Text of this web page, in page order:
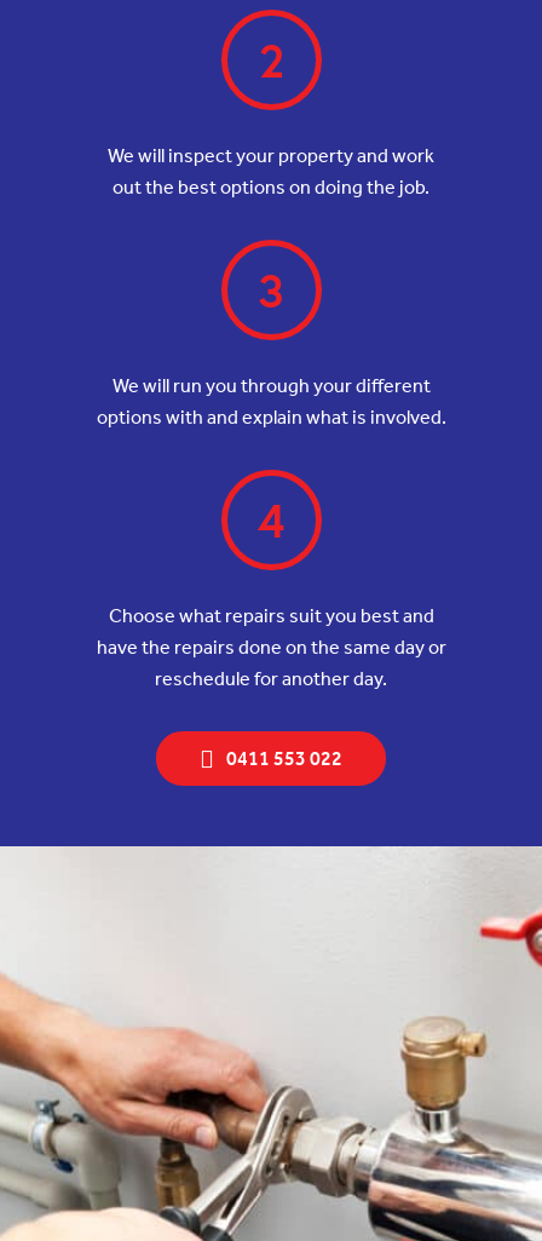
2
We will inspect your property and work
out the best options on doing the job.
3
We will run you through your different
options with and explain what is involved.
4
Choose what repairs suit you best and
have the repairs done on the same day or
reschedule for another day.
0411 553 022